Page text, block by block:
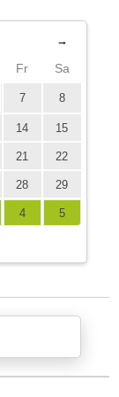
→
Fr Sa
7 8
14 15
21 22
28 29
4 5